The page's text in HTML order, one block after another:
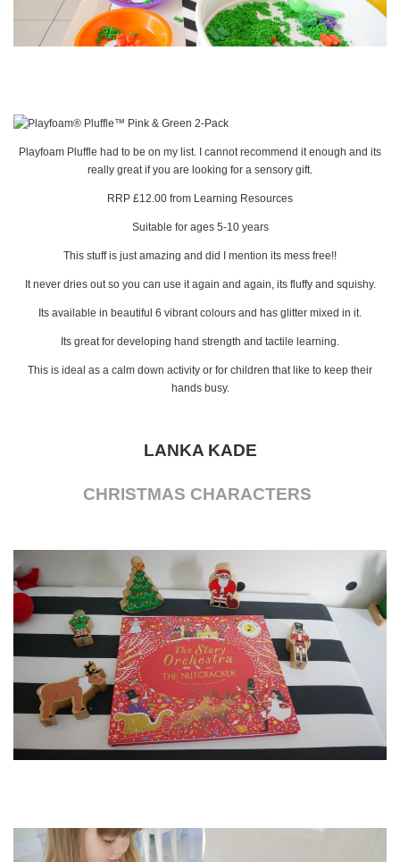
Playfoam Pluffle had to be on my list. I cannot recommend it enough and its
really great if you are looking for a sensory gift.
RRP £12.00 from Learning Resources
Suitable for ages 5-10 years
This stuff is just amazing and did I mention its mess free!!
It never dries out so you can use it again and again, its fluffy and squishy.
Its available in beautiful 6 vibrant colours and has glitter mixed in it.
Its great for developing hand strength and tactile learning.
This is ideal as a calm down activity or for children that like to keep their
hands busy.
LANKA KADE
CHRISTMAS CHARACTERS